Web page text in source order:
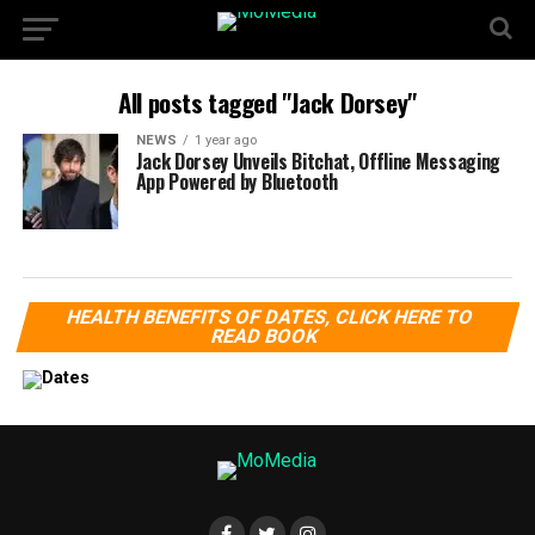
All posts tagged "Jack Dorsey"
NEWS 1 year ago
Jack Dorsey Unveils Bitchat, Offline Messaging
App Powered by Bluetooth
HEALTH BENEFITS OF DATES, CLICK HERE TO
READ BOOK